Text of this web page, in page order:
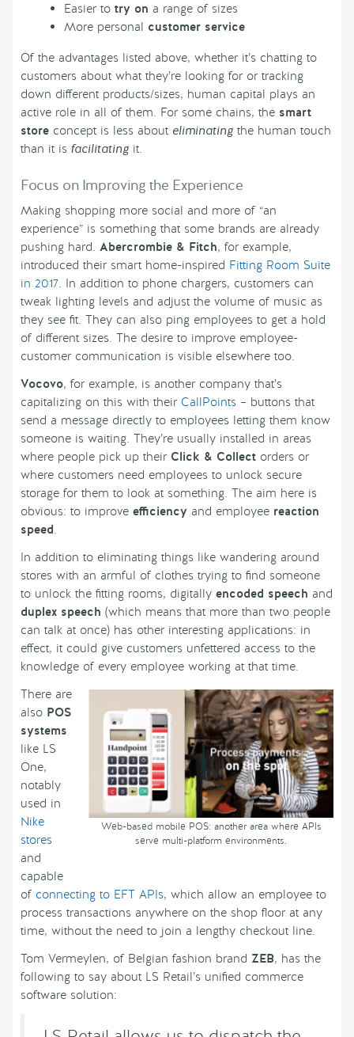
Easier totry on a range of sizes
More personal customer service
Of the advantages listed above, whether it’s chatting to
customers about what they’re looking for or tracking
down different products/sizes, human capital plays an
active role in all of them. For some chains, the smart
store concept is less about eliminating the human touch
than it is facilitating it.
Focus on Improving the Experience
Making shopping more social and more of “an
experience” is something that some brands are already
pushing hard. Abercrombie & Fitch, for example,
introduced their smart home-inspired Fitting Room Suite
in 2017. In addition to phone chargers, customers can
tweak lighting levels and adjust the volume of music as
they see fit. They can also ping employees to get a hold
of different sizes. The desire to improve employee-
customer communication is visible elsewhere too.
Vocovo, for example, is another company that’s
capitalizing on this with their CallPoints – buttons that
send a message directly to employees letting them know
someone is waiting. They’re usually installed in areas
where people pick up their Click & Collect orders or
where customers need employees to unlock secure
storage for them to look at something. The aim here is
obvious: to improve efficiency and employee reaction
speed.
In addition to eliminating things like wandering around
stores with an armful of clothes trying to find someone
to unlock the fitting rooms, digitally encoded speech and
duplex speech (which means that more than two people
can talk at once) has other interesting applications: in
effect, it could give customers unfettered access to the
knowledge of every employee working at that time.
Web-based mobile POS: another area where APIs
serve multi-platform environments.
There are
also POS
systems
like LS
One,
notably
used in
Nike
stores
and
capable
of connecting to EFT APIs, which allow an employee to
process transactions anywhere on the shop floor at any
time, without the need to join a lengthy checkout line.
Tom Vermeylen, of Belgian fashion brand ZEB, has the
following to say about LS Retail’s unified commerce
software solution: